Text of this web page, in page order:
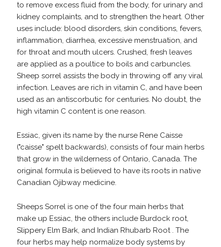
to remove excess fluid from the body, for urinary and
kidney complaints, and to strengthen the heart. Other
uses include: blood disorders, skin conditions, fevers,
inflammation, diarrhea, excessive menstruation, and
for throat and mouth ulcers. Crushed, fresh leaves
are applied as a poultice to boils and carbuncles.
Sheep sorrel assists the body in throwing off any viral
infection. Leaves are rich in vitamin C, and have been
used as an antiscorbutic for centuries. No doubt, the
high vitamin C content is one reason.
Essiac, given its name by the nurse Rene Caisse
("caisse" spelt backwards), consists of four main herbs
that grow in the wilderness of Ontario, Canada. The
original formula is believed to have its roots in native
Canadian Ojibway medicine.
Sheeps Sorrel is one of the four main herbs that
make up Essiac, the others include Burdock root,
Slippery Elm Bark, and Indian Rhubarb Root . The
four herbs may help normalize body systems by